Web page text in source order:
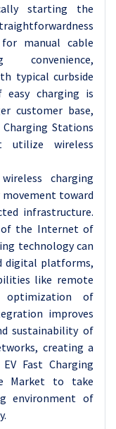
starting the
manual cable
convenience,
typical curbside
easy charging is
customer base,
Stations
utilize wireless
charging
toward
infrastructure.
of the Internet of
technology can
digital platforms,
like remote
optimization of
improves
sustainability of
creating a
Fast Charging
Market to take
environment of